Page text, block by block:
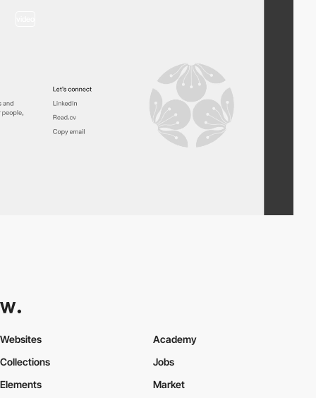
Websites
Collections
Elements
Academy
Jobs
Market